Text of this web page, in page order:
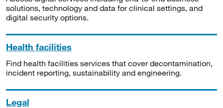
solutions, technology and data for clinical settings, and
digital security options.
Health facilities
Find health facilities services that cover decontamination,
incident reporting, sustainability and engineering.
Legal